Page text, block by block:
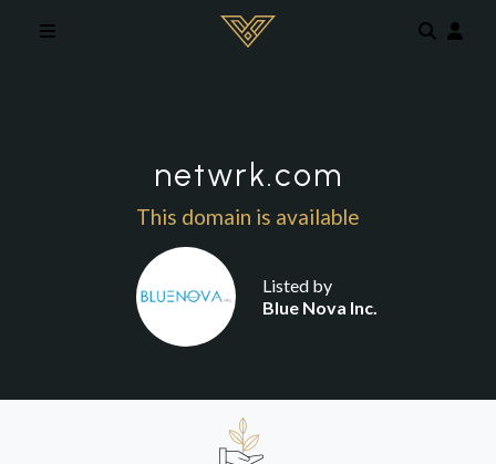
netwrk.com
This domain is available
Listed by
Blue Nova Inc.